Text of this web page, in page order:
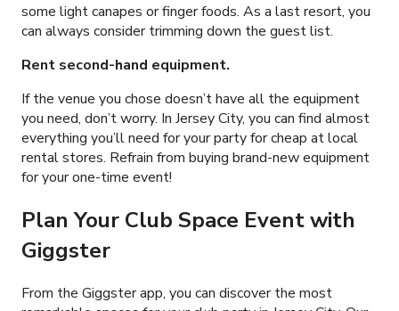
some light canapes or finger foods. As a last resort, you
can always consider trimming down the guest list.
Rent second-hand equipment.
If the venue you chose doesn’t have all the equipment
you need, don’t worry. In Jersey City, you can find almost
everything you’ll need for your party for cheap at local
rental stores. Refrain from buying brand-new equipment
for your one-time event!
Plan Your Club Space Event with
Giggster
From the Giggster app, you can discover the most